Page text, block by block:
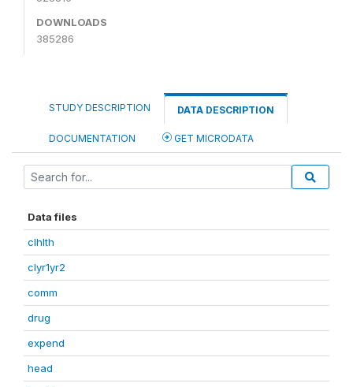
DOWNLOADS
385286
STUDY DESCRIPTION DATA DESCRIPTION
DOCUMENTATION GET MICRODATA
Data files
clhlth
clyr1yr2
comm
drug
expend
head